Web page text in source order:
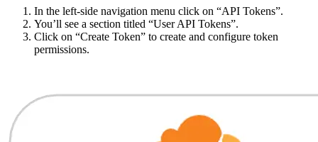
In the left-side navigation menu click on “API Tokens”.
You’ll see a section titled “User API Tokens”.
Click on “Create Token” to create and configure token
permissions.